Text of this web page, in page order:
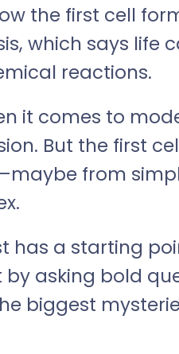
the first cell
which says life
reactions.
it comes to
But the first
from
has a starting
asking bold
biggest